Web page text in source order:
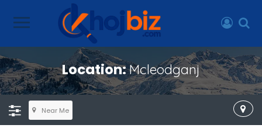
Location:Mcleodganj
Near Me